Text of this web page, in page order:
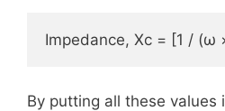
Impedance, Xc = [1 / (ω
By putting all these values